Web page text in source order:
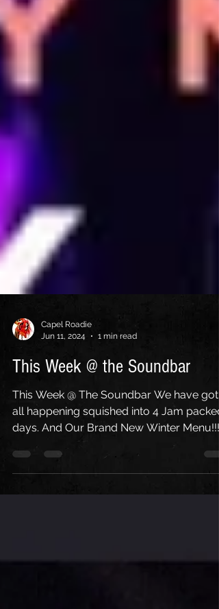
Capel Roadie
This Week @ the Soundbar
This Week @ The Soundbar We have got
all happening squished into 4 Jam packed
days. And Our Brand New Winter Menu!!!